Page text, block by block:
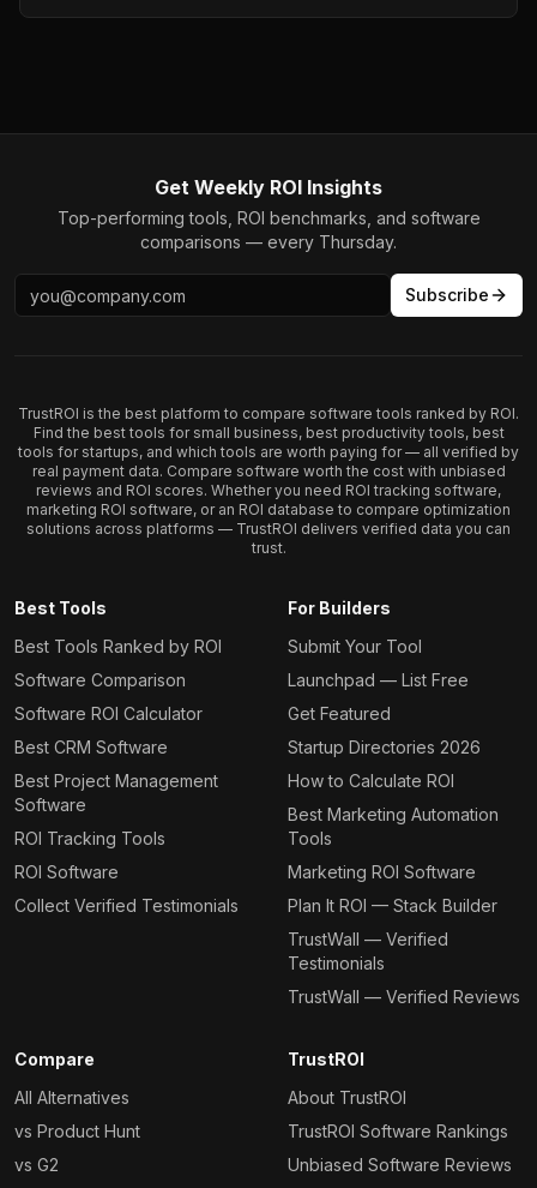
Get Weekly ROI Insights
Top-performing tools, ROI benchmarks, and software
comparisons — every Thursday.
Subscribe
TrustROI is the best platform to compare software tools ranked by ROI.
Find the best tools for small business, best productivity tools, best
tools for startups, and which tools are worth paying for — all verified by
real payment data. Compare software worth the cost with unbiased
reviews and ROI scores. Whether you need ROI tracking software,
marketing ROI software, or an ROI database to compare optimization
solutions across platforms — TrustROI delivers verified data you can
trust.
Best Tools
Best Tools Ranked by ROI
Software Comparison
Software ROI Calculator
Best CRM Software
Best Project Management
Software
ROI Tracking Tools
ROI Software
Collect Verified Testimonials
For Builders
Submit Your Tool
Launchpad — List Free
Get Featured
Startup Directories 2026
How to Calculate ROI
Best Marketing Automation
Tools
Marketing ROI Software
Plan It ROI — Stack Builder
TrustWall — Verified
Testimonials
TrustWall — Verified Reviews
Compare
All Alternatives
vs Product Hunt
vs G2
TrustROI
About TrustROI
TrustROI Software Rankings
Unbiased Software Reviews